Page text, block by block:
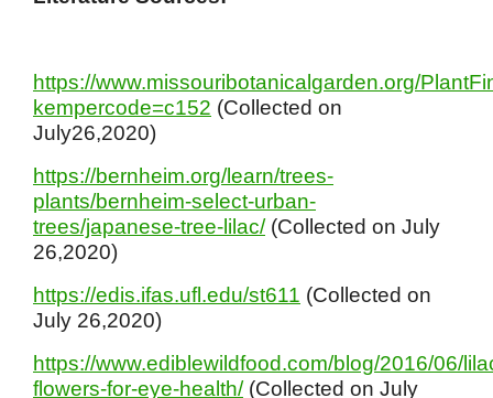
https://www.missouribotanicalgarden.org/
kempercode=c152 (Collected on
July26,2020)
https://bernheim.org/learn/trees-
plants/bernheim-select-urban-
trees/japanese-tree-lilac/(Collected on July
26,2020)
https://edis.ifas.ufl.edu/st611 (Collected on
July 26,2020)
https://www.ediblewildfood.com/blog/2016/06/
flowers-for-eye-health/(Collected on July